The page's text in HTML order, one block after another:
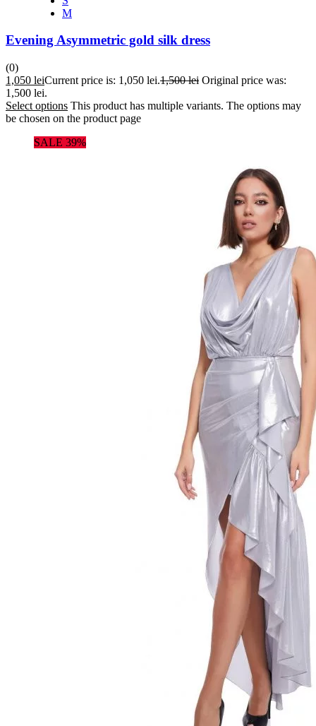
M
Evening Asymmetric gold silk dress
(0)
1,050 leiCurrent price is: 1,050 lei.1,500lei Original price was:
1,500 lei.
Select options This product has multiple variants. The options may
be chosen on the product page
SALE 39%